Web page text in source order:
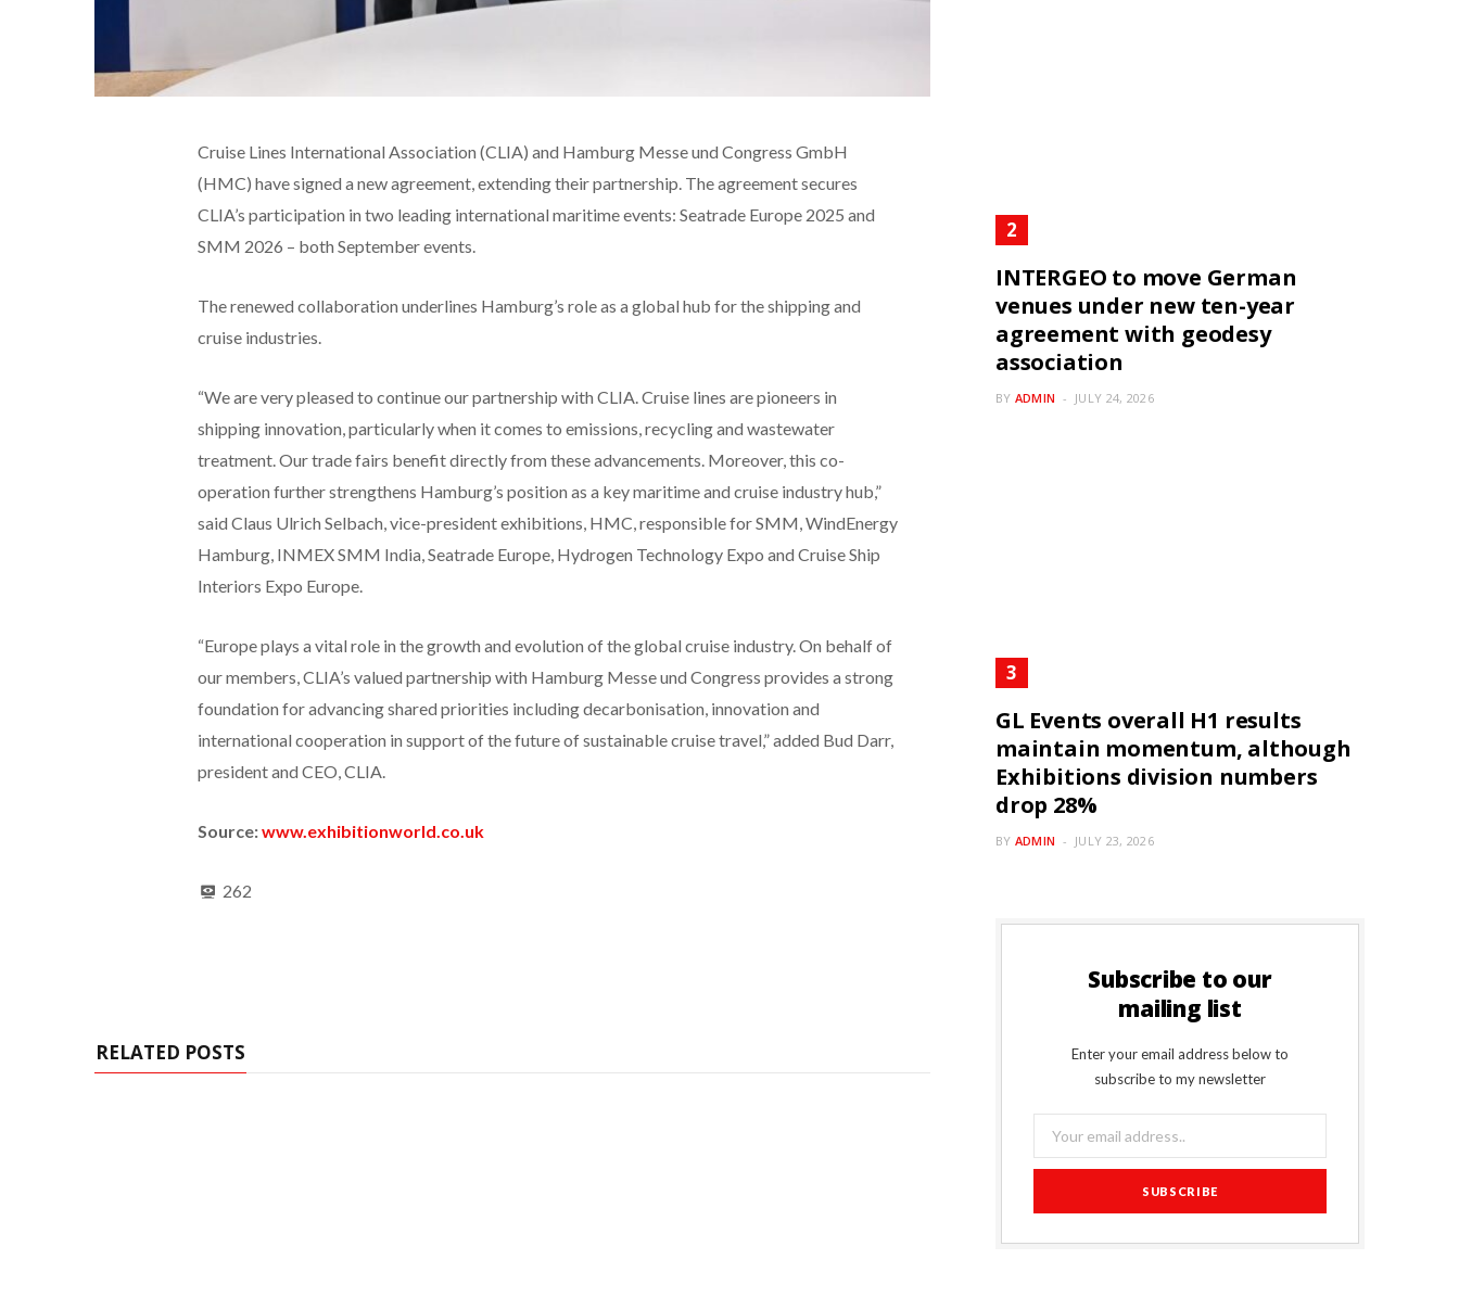
Cruise Lines International Association (CLIA) and Hamburg Messe und Congress GmbH
(HMC) have signed a new agreement, extending their partnership. The agreement secures
CLIA’s participation in two leading international maritime events: Seatrade Europe 2025 and
SMM 2026 – both September events.
The renewed collaboration underlines Hamburg’s role as a global hub for the shipping and
cruise industries.
“We are very pleased to continue our partnership with CLIA. Cruise lines are pioneers in
shipping innovation, particularly when it comes to emissions, recycling and wastewater
treatment. Our trade fairs benefit directly from these advancements. Moreover, this co-
operation further strengthens Hamburg’s position as a key maritime and cruise industry hub,”
said Claus Ulrich Selbach, vice-president exhibitions, HMC, responsible for SMM, WindEnergy
Hamburg, INMEX SMM India, Seatrade Europe, Hydrogen Technology Expo and Cruise Ship
Interiors Expo Europe.
“Europe plays a vital role in the growth and evolution of the global cruise industry. On behalf of
our members, CLIA’s valued partnership with Hamburg Messe und Congress provides a strong
foundation for advancing shared priorities including decarbonisation, innovation and
international cooperation in support of the future of sustainable cruise travel,” added Bud Darr,
president and CEO, CLIA.
Source:www.exhibitionworld.co.uk
262
RELATED POSTS
INTERGEO to move German
venues under new ten-year
agreement with geodesy
association
BY ADMIN JULY 24, 2026
GL Events overall H1 results
maintain momentum, although
Exhibitions division numbers
drop 28%
BY ADMIN JULY 23, 2026
Subscribe to our
mailing list
Enter your email address below to
subscribe to my newsletter